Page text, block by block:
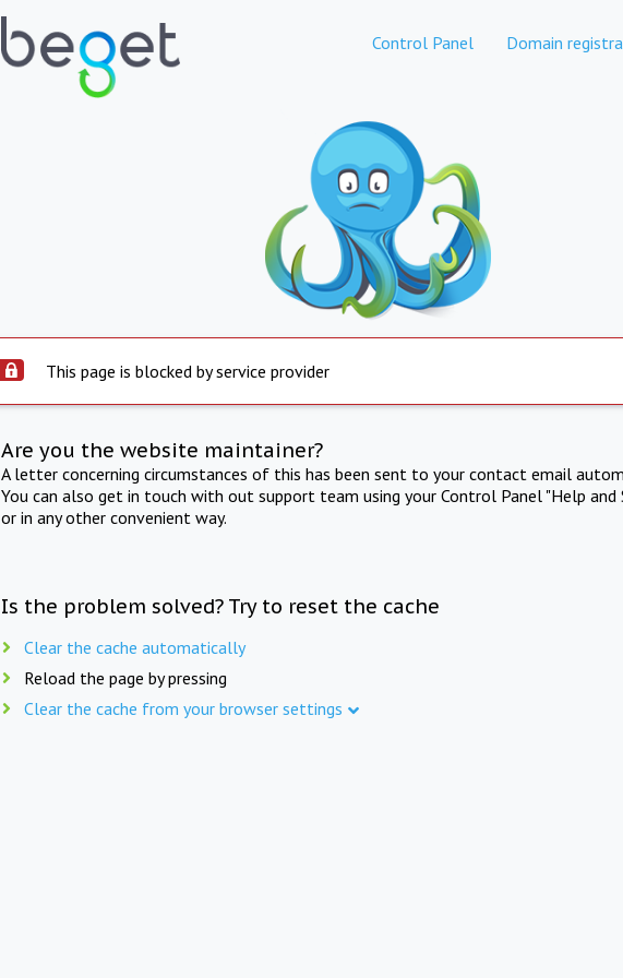
Control Panel Domain
This page is blocked by service provider
Are you the website maintainer?
A letter concerning circumstances of this has been sent to your contact email
You can also get in touch with out support team using your Control Panel "Help and
or in any other convenient way.
Is the problem solved? Try to reset the cache
Clear the cache automatically
Reload the page by pressing
Clear the cache from your browser settings